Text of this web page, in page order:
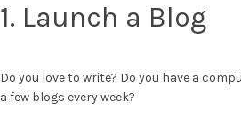
1. Launch a Blog
Do you love to write? Do you have a
a few blogs every week?